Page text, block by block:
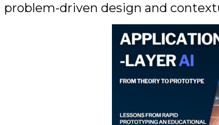
problem-driven design and